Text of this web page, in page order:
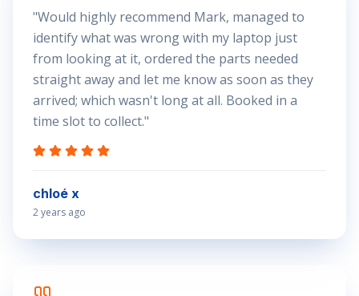
"Would highly recommend Mark, managed to
identify what was wrong with my laptop just
from looking at it, ordered the parts needed
straight away and let me know as soon as they
arrived; which wasn't long at all. Booked in a
time slot to collect."
chloé x
2 years ago